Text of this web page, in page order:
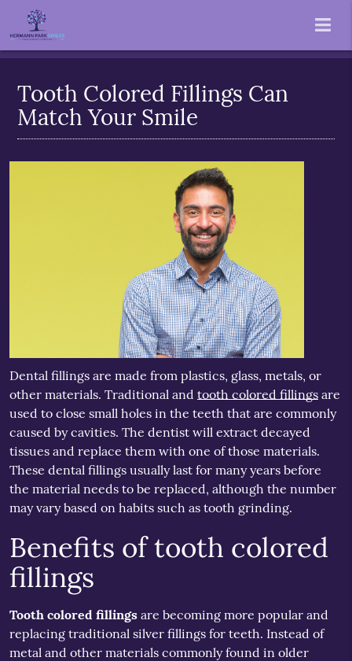
Tooth Colored Fillings Can
Match Your Smile
Dental fillings are made from plastics, glass, metals, or
other materials. Traditional and tooth colored fillingsare
used to close small holes in the teeth that are commonly
caused by cavities. The dentist will extract decayed
tissues and replace them with one of those materials.
These dental fillings usually last for many years before
the material needs to be replaced, although the number
may vary based on habits such as tooth grinding.
Benefits of tooth colored
fillings
Tooth colored fillingsare becoming more popular and
replacing traditional silver fillings for teeth. Instead of
metal and other materials commonly found in older